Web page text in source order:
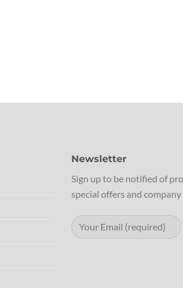
Newsletter
Sign up to be notified of
special offers and company